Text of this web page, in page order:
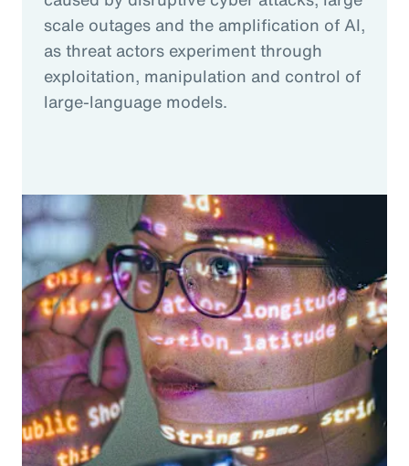
scale outages and the amplification of AI,
as threat actors experiment through
exploitation, manipulation and control of
large-language models.